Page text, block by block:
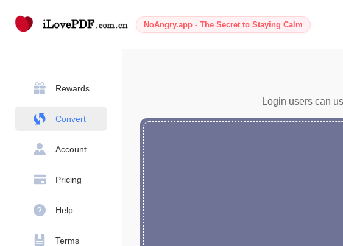
NoAngry.app - The Secret to Staying Calm
Rewards
Convert
Account
Pricing
Help
Terms
Login users can